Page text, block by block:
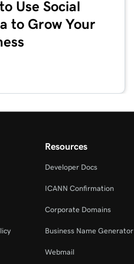
1m 1s
Use Social
to Grow Your
Resources
Developer Docs
ICANN Confirmation
Corporate Domains
Business Name Generator
Webmail